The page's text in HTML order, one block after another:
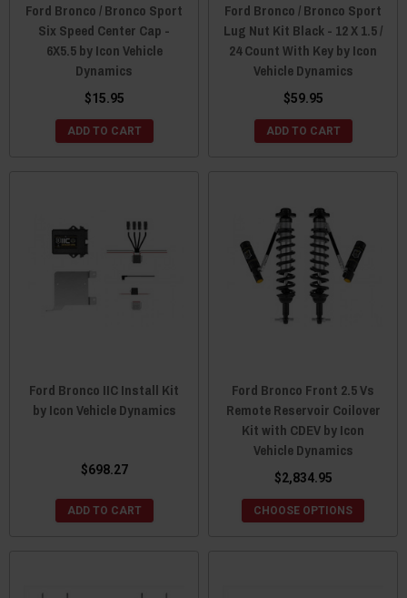
Ford Bronco / Bronco Sport
Six Speed Center Cap -
6X5.5 by Icon Vehicle
Dynamics
$15.95
ADD TO CART
Ford Bronco / Bronco Sport
Lug Nut Kit Black - 12 X 1.5 /
24 Count With Key by Icon
Vehicle Dynamics
$59.95
ADD TO CART
Ford Bronco IIC Install Kit
by Icon Vehicle Dynamics
$698.27
ADD TO CART
Ford Bronco Front 2.5 Vs
Remote Reservoir Coilover
Kit with CDEV by Icon
Vehicle Dynamics
$2,834.95
CHOOSE OPTIONS